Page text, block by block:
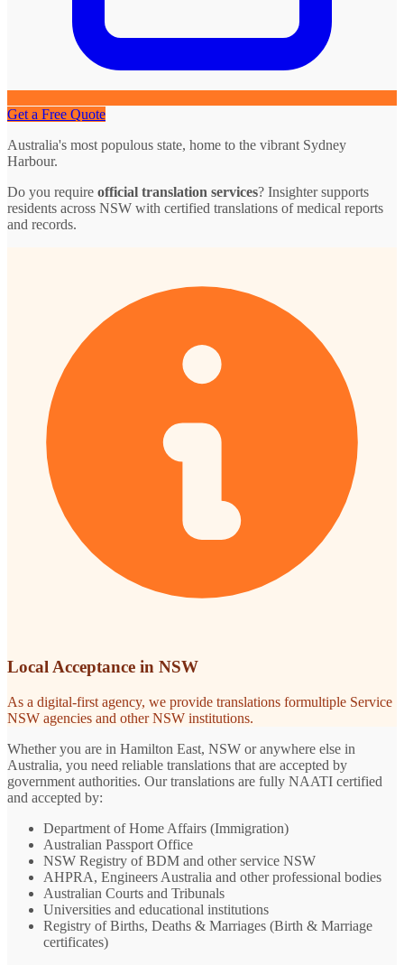
Get a Free Quote
Australia's most populous state, home to the vibrant Sydney
Harbour.
Do you require official translation services? Insighter supports
residents across NSW with certified translations of medical reports
and records.
Local Acceptance in NSW
As a digital-first agency, we provide translations formultiple Service
NSW agencies and other NSW institutions.
Whether you are in Hamilton East, NSW or anywhere else in
Australia, you need reliable translations that are accepted by
government authorities. Our translations are fully NAATI certified
and accepted by:
Department of Home Affairs (Immigration)
Australian Passport Office
NSW Registry of BDM and other service NSW
AHPRA, Engineers Australia and other professional bodies
Australian Courts and Tribunals
Universities and educational institutions
Registry of Births, Deaths & Marriages (Birth & Marriage
certificates)